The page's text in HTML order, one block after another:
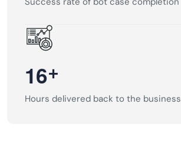
16+
Hours delivered back to the business